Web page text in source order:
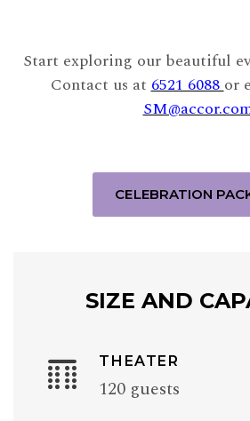
Start exploring our beautiful
Contact us at6521 6088or
CELEBRATION
SIZE AND
THEATER
120 guests